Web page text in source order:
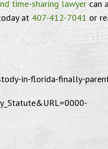
time-sharing lawyer can
at 407-412-7041 or
in-florida-finally-
for everything you
with the service I